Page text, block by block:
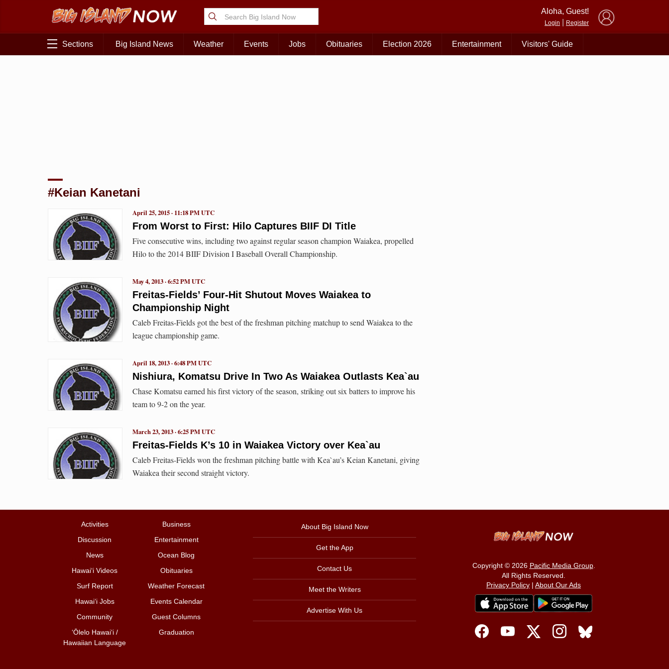
Aloha, Guest!
Login Register
Sections Big Island News Weather Events Jobs Obituaries Election 2026 Entertainment Visitors' Guide
#Keian Kanetani
From Worst to First: Hilo Captures BIIF DI Title
April 25, 2015 · 11:18 PM UTC
Five consecutive wins, including two against regular season champion Waiakea, propelled
Hilo to the 2014 BIIF Division I Baseball Overall Championship.
Freitas-Fields’ Four-Hit Shutout Moves Waiakea to
Championship Night
May 4, 2013 · 6:52 PM UTC
Caleb Freitas-Fields got the best of the freshman pitching matchup to send Waiakea to the
league championship game.
Nishiura, Komatsu Drive In Two As Waiakea Outlasts Kea`au
April 18, 2013 · 6:48 PM UTC
Chase Komatsu earned his first victory of the season, striking out six batters to improve his
team to 9-2 on the year.
Freitas-Fields K’s 10 in Waiakea Victory over Kea`au
March 23, 2013 · 6:25 PM UTC
Caleb Freitas-Fields won the freshman pitching battle with Kea`au’s Keian Kanetani, giving
Waiakea their second straight victory.
Activities
Business
Discussion
Entertainment
News
Ocean Blog
Hawai‘i Videos
Obituaries
Surf Report
Weather Forecast
Hawai‘i Jobs
Events Calendar
Community
Guest Columns
ʻŌlelo Hawaiʻi /
Hawaiian Language
Graduation
About Big Island Now
Get the App
Contact Us
Meet the Writers
Advertise With Us
Copyright © 2026 Pacific Media Group.
All Rights Reserved.
Privacy Policy | About Our Ads